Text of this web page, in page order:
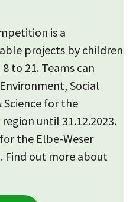
is a
projects by children
to 21. Teams can
Social
for the
until 31.12.2023.
the Elbe-Weser
Find out more about